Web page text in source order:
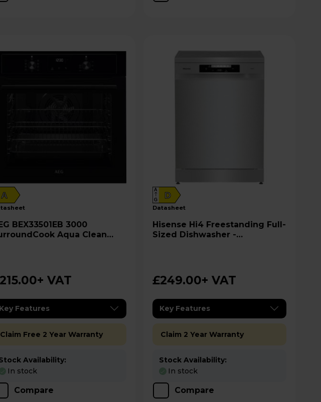
A
3000
Aqua Clean
+ VAT
Key Features
Claim Free 2 Year Warranty
Availability:
In stock
Compare
D
A
G
datasheet
Hisense Hi4 Freestanding Full-
Sized Dishwasher -
£249.00+ VAT
Key Features
Claim 2 Year Warranty
Stock Availability:
In stock
Compare